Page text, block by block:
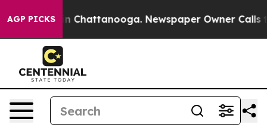
AGP PICKS
Chaos in Chattanooga. Newspaper Owner Calls the